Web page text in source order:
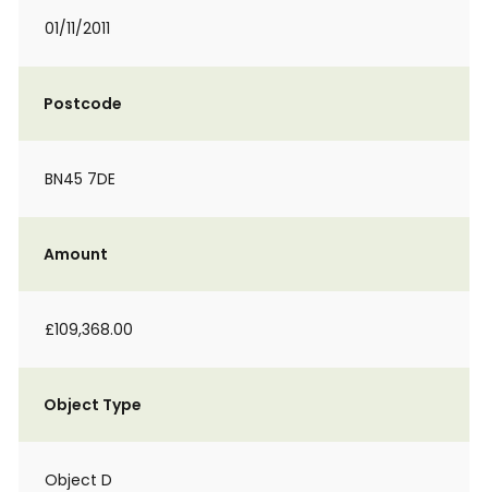
01/11/2011
Postcode
BN45 7DE
Amount
£109,368.00
Object Type
Object D